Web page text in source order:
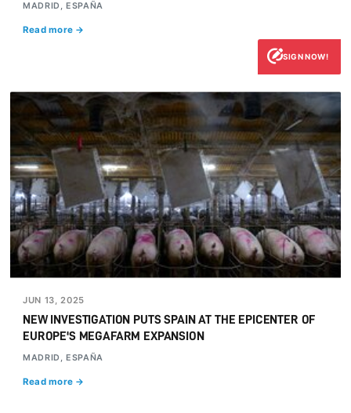
MADRID, ESPAÑA
Read more →
SIGN NOW!
JUN 13, 2025
NEW INVESTIGATION PUTS SPAIN AT THE EPICENTER OF
EUROPE'S MEGAFARM EXPANSION
MADRID, ESPAÑA
Read more →